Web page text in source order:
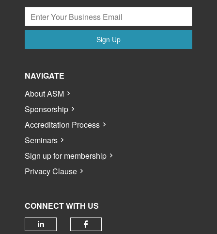
Sign Up
NAVIGATE
About ASM
Sponsorship
Accreditation Process
Seminars
Sign up for membership
Privacy Clause
CONNECT WITH US